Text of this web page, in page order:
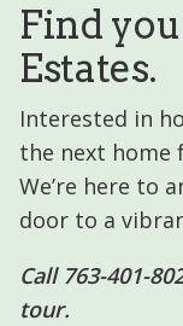
Find
Estates.
Interested in
the next home
We’re here to
door to a
Call 763-401-
tour.